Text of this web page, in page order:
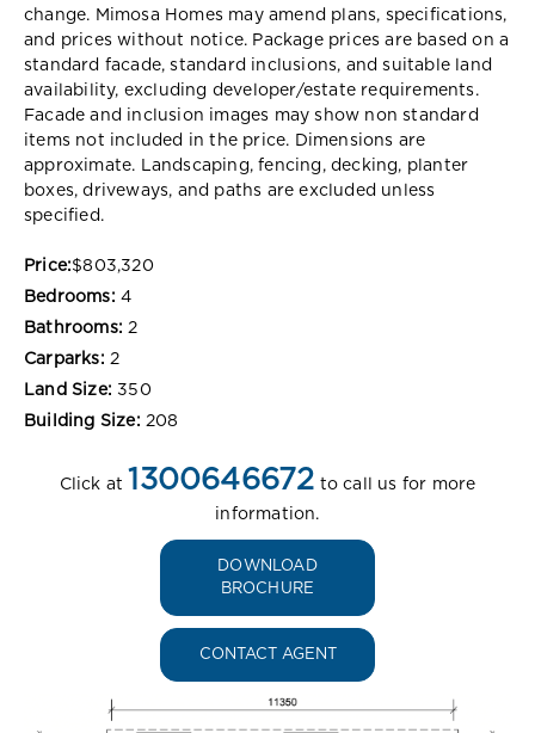
change. Mimosa Homes may amend plans, specifications,
and prices without notice. Package prices are based on a
standard facade, standard inclusions, and suitable land
availability, excluding developer/estate requirements.
Facade and inclusion images may show non standard
items not included in the price. Dimensions are
approximate. Landscaping, fencing, decking, planter
boxes, driveways, and paths are excluded unless
specified.
Price:$803,320
Bedrooms: 4
Bathrooms: 2
Carparks: 2
Land Size: 350
Building Size: 208
Click at 1300646672 to call us for more
information.
DOWNLOAD
BROCHURE
CONTACT AGENT